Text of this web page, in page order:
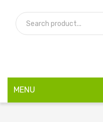
MENU